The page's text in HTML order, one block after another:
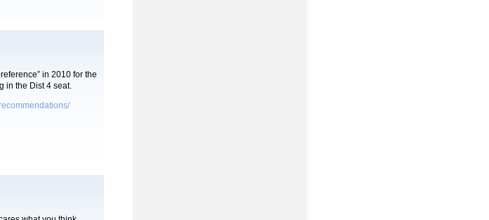
in 2010 for the
in the Dist 4 seat.